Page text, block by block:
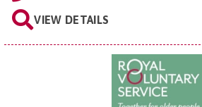
VIEW DETAILS